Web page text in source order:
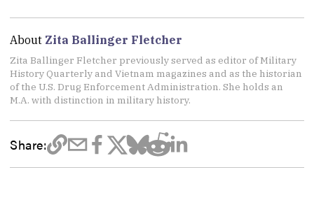
About Zita Ballinger Fletcher
Zita Ballinger Fletcher previously served as editor of Military
History Quarterly and Vietnam magazines and as the historian
of the U.S. Drug Enforcement Administration. She holds an
M.A. with distinction in military history.
Share: